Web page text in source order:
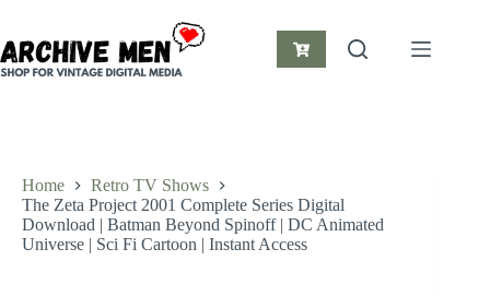
content
Shopping
Home
Retro TV Shows
The Zeta Project 2001 Complete Series Digital
Download | Batman Beyond Spinoff | DC Animated
Universe | Sci Fi Cartoon | Instant Access